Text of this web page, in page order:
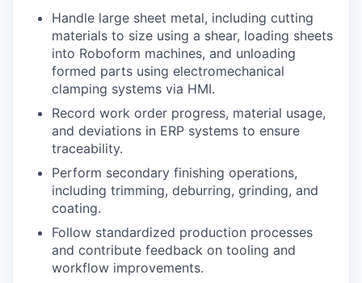
Handle large sheet metal, including cutting
materials to size using a shear, loading sheets
into Roboform machines, and unloading
formed parts using electromechanical
clamping systems via HMI.
Record work order progress, material usage,
and deviations in ERP systems to ensure
traceability.
Perform secondary finishing operations,
including trimming, deburring, grinding, and
coating.
Follow standardized production processes
and contribute feedback on tooling and
workflow improvements.